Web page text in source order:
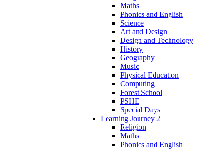
Maths
Phonics and English
Science
Art and Design
Design and Technology
History
Geography
Music
Physical Education
Computing
Forest School
PSHE
Special Days
Learning Journey 2
Religion
Maths
Phonics and English